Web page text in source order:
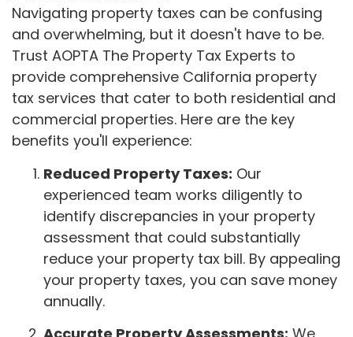
Navigating property taxes can be confusing
and overwhelming, but it doesn't have to be.
Trust AOPTA The Property Tax Experts to
provide comprehensive California property
tax services that cater to both residential and
commercial properties. Here are the key
benefits you'll experience:
Reduced Property Taxes: Our
experienced team works diligently to
identify discrepancies in your property
assessment that could substantially
reduce your property tax bill. By appealing
your property taxes, you can save money
annually.